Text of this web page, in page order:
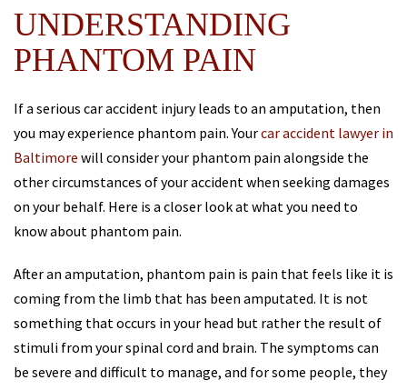
UNDERSTANDING
PHANTOM PAIN
If a serious car accident injury leads to an amputation, then
you may experience phantom pain. Yourcar accident lawyer in
Baltimore will consider your phantom pain alongside the
other circumstances of your accident when seeking damages
on your behalf. Here is a closer look at what you need to
know about phantom pain.
After an amputation, phantom pain is pain that feels like it is
coming from the limb that has been amputated. It is not
something that occurs in your head but rather the result of
stimuli from your spinal cord and brain. The symptoms can
be severe and difficult to manage, and for some people, they